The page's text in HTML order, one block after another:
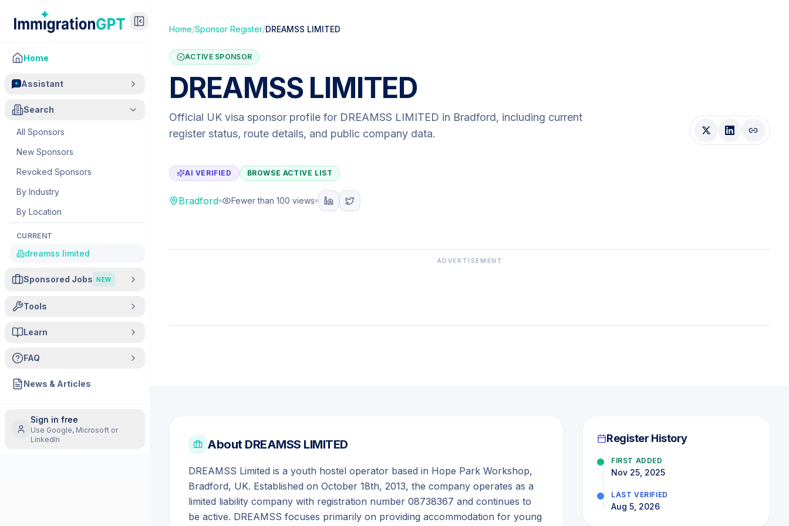
Home
Assistant
Search
All Sponsors
New Sponsors
Revoked Sponsors
By Industry
By Location
CURRENT
dreamss limited
Sponsored Jobs NEW
Tools
Learn
FAQ
News & Articles
Sign in free
Use Google, Microsoft or
LinkedIn
Home/Sponsor Register/DREAMSS LIMITED
ACTIVE SPONSOR
DREAMSS LIMITED
Official UK visa sponsor profile for DREAMSS LIMITED in Bradford, including current
register status, route details, and public company data.
AI VERIFIED BROWSE ACTIVE LIST
Bradford Fewer than 100 views
ADVERTISEMENT
About DREAMSS LIMITED
DREAMSS Limited is a youth hostel operator based in Hope Park Workshop,
Bradford, UK. Established on October 18th, 2013, the company operates as a
limited liability company with registration number 08738367 and continues to
be active. DREAMSS focuses primarily on providing accommodation for young
Register History
FIRST ADDED
Nov 25, 2025
LAST VERIFIED
Aug 5, 2026